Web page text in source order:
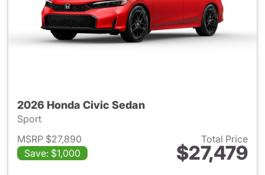
2026 Honda Civic Sedan
Sport
MSRP $27,890
Save: $1,000
Total Price
$27,479
View details for 2026 Honda